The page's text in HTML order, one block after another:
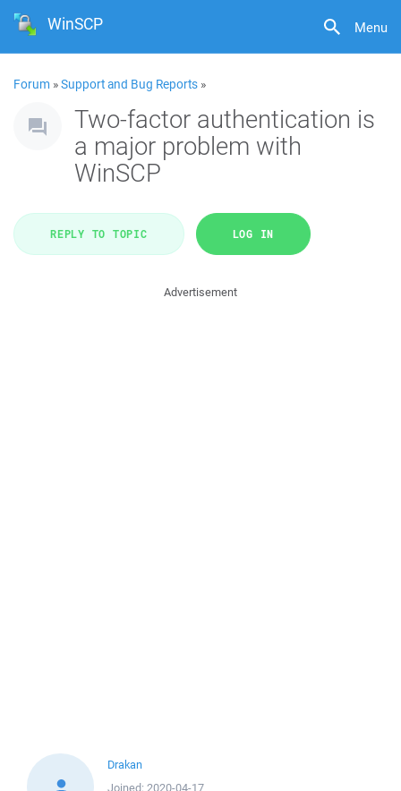
Menu
WinSCP
Forum »Support and Bug Reports »
Two-factor authentication is
a major problem with
WinSCP
REPLY TO TOPIC LOG IN
Advertisement
Drakan
Joined: 2020-04-17